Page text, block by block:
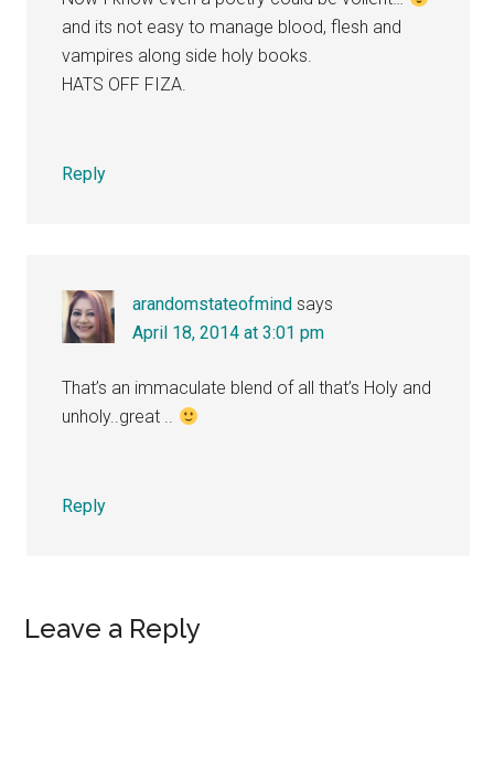
and its not easy to manage blood, flesh and
vampires along side holy books.
HATS OFF FIZA.
Reply
arandomstateofmind says
April 18, 2014 at 3:01 pm
That’s an immaculate blend of all that’s Holy and
unholy..great ..
Reply
Leave a Reply